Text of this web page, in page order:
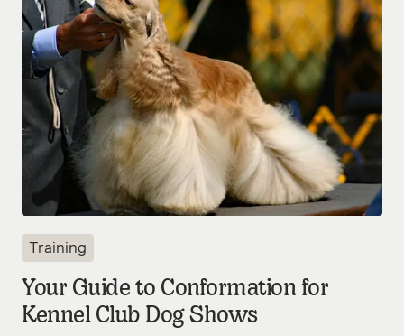
Training
Your Guide to Conformation for
Kennel Club Dog Shows